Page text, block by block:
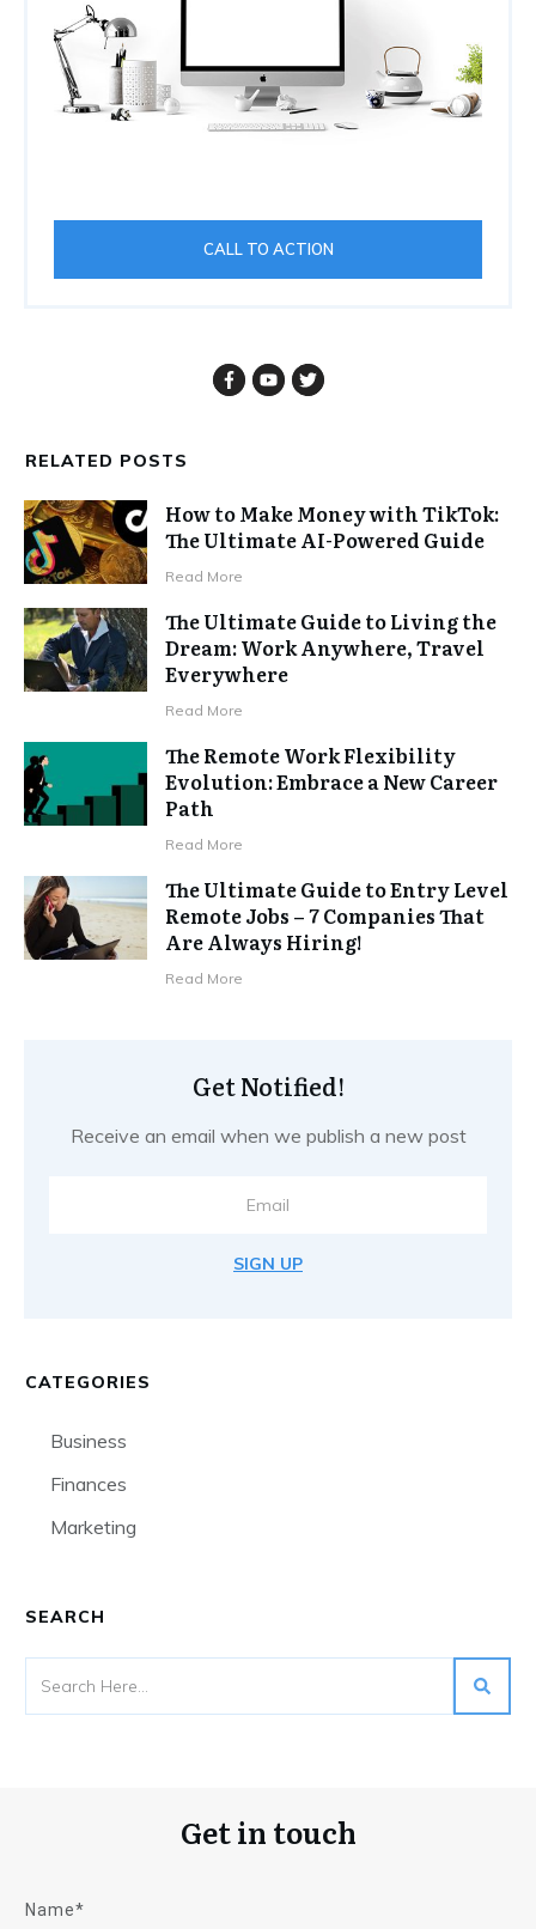
CALL TO ACTION
RELATED POSTS
How to Make Money with TikTok:
The Ultimate AI-Powered Guide
Read More
The Ultimate Guide to Living the
Dream: Work Anywhere, Travel
Everywhere
Read More
The Remote Work Flexibility
Evolution: Embrace a New Career
Path
Read More
The Ultimate Guide to Entry Level
Remote Jobs – 7 Companies That
Are Always Hiring!
Read More
Get Notified!
Receive an email when we publish a new post
SIGN UP
CATEGORIES
Business
Finances
Marketing
SEARCH
Get in touch
Name*